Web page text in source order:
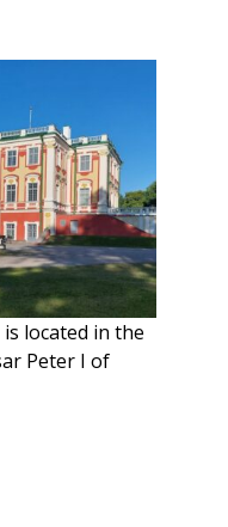
located in the
Peter I of